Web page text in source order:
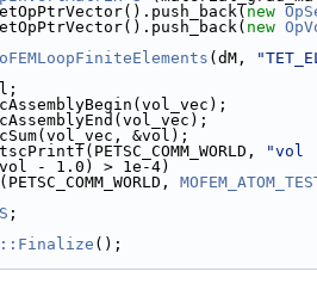
new
new
(dM,
&vol);
"vol
- 1.0) > 1e-4)
;
();